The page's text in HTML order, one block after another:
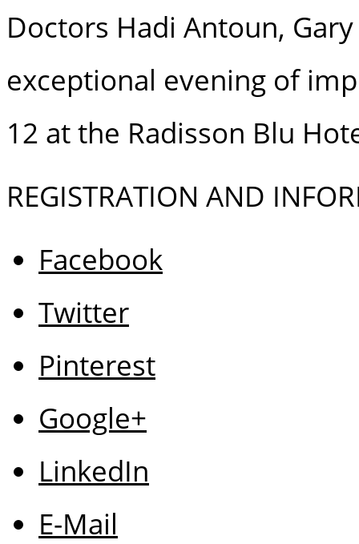
Doctors Hadi Antoun,
exceptional evening of
12 at the Radisson Blu
REGISTRATION AND
Facebook
Twitter
Pinterest
Google+
LinkedIn
E-Mail